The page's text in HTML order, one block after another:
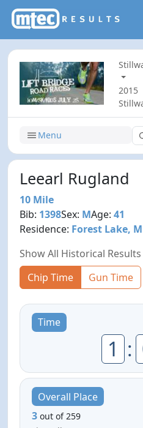
2015
Menu
Leearl Rugland
10 Mile
Bib: 1398Sex: MAge:41
Residence: Forest Lake,
Show All Historical Results
Chip Time
Gun Time
Time
1 :
Overall Place
3 out of 259